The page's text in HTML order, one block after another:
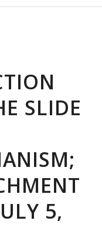
SLIDE
5,